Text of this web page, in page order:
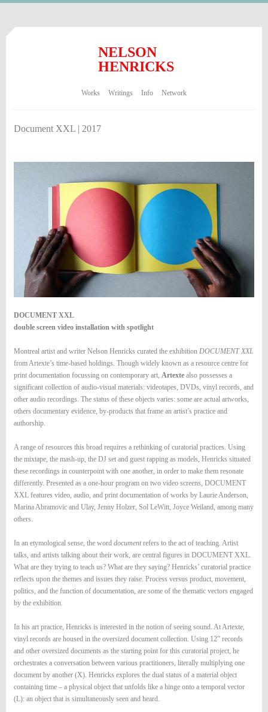
NELSON
HENRICKS
Works Writings Info Network
Document XXL | 2017
DOCUMENT XXL
double screen video installation with spotlight
Montreal artist and writer Nelson Henricks curated the exhibition DOCUMENT XXL
from Artexte’s time-based holdings. Though widely known as a resource centre for
print documentation focussing on contemporary art, Artextealso possesses a
significant collection of audio-visual materials: videotapes, DVDs, vinyl records, and
other audio recordings. The status of these objects varies: some are actual artworks,
others documentary evidence, by-products that frame an artist’s practice and
authorship.
A range of resources this broad requires a rethinking of curatorial practices. Using
the mixtape, the mash-up, the DJ set and guest rapping as models, Henricks situated
these recordings in counterpoint with one another, in order to make them resonate
differently. Presented as a one-hour program on two video screens, DOCUMENT
XXL features video, audio, and print documentation of works by Laurie Anderson,
Marina Abramovic and Ulay, Jenny Holzer, Sol LeWitt, Joyce Weiland, among many
others.
In an etymological sense, the word documentrefers to the act of teaching. Artist
talks, and artists talking about their work, are central figures in DOCUMENT XXL.
What are they trying to teach us? What are they saying? Henricks’ curatorial practice
reflects upon the themes and issues they raise. Process versus product, movement,
politics, and the function of documentation, are some of the thematic vectors engaged
by the exhibition.
In his art practice, Henricks is interested in the notion of seeing sound. At Artexte,
vinyl records are housed in the oversized document collection. Using 12” records
and other oversized documents as the starting point for this curatorial project, he
orchestrates a conversation between various practitioners, literally multiplying one
document by another (X). Henricks explores the dual status of a material object
containing time – a physical object that unfolds like a hinge onto a temporal vector
(L): an object that is simultaneously seen and heard.